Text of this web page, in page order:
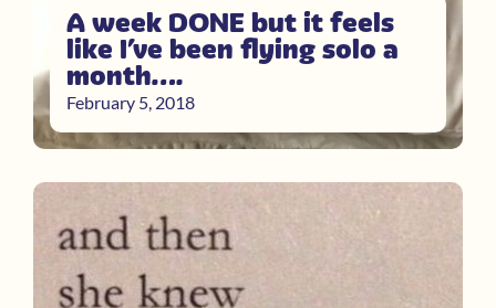
A week DONE but it feels
like I’ve been flying solo a
month….
February 5, 2018